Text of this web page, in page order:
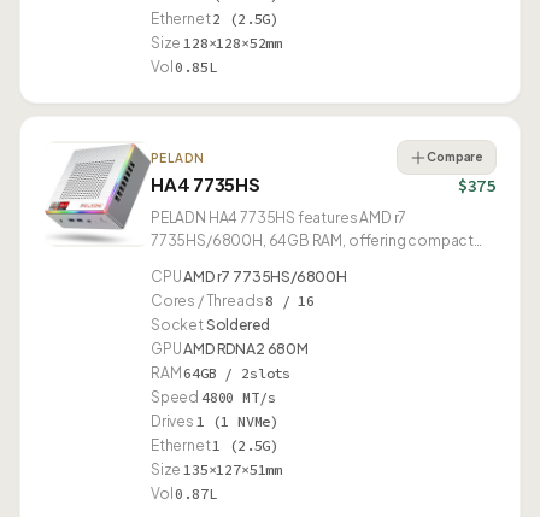
Ethernet2 (2.5G)
Size 128×128×52mm
Vol 0.85L
PELADN
HA4 7735HS
Compare
$375
PELADN HA4 7735HS features AMD r7
7735HS/6800H, 64GB RAM, offering compact
CPUAMD r7 7735HS/6800H
Cores / Threads 8 / 16
SocketSoldered
GPUAMD RDNA2 680M
RAM 64GB / 2slots
Speed 4800 MT/s
Drives 1 (1 NVMe)
Ethernet1 (2.5G)
Size 135×127×51mm
Vol 0.87L